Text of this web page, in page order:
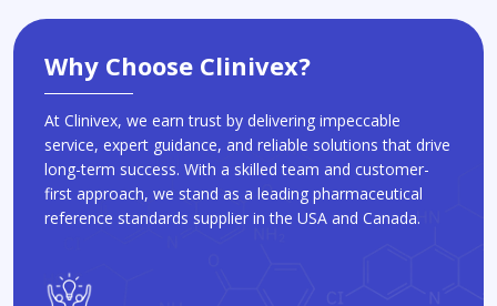
Why Choose Clinivex?
At Clinivex, we earn trust by delivering impeccable
service, expert guidance, and reliable solutions that drive
long-term success. With a skilled team and customer-
first approach, we stand as a leading pharmaceutical
reference standards supplier in the USA and Canada.